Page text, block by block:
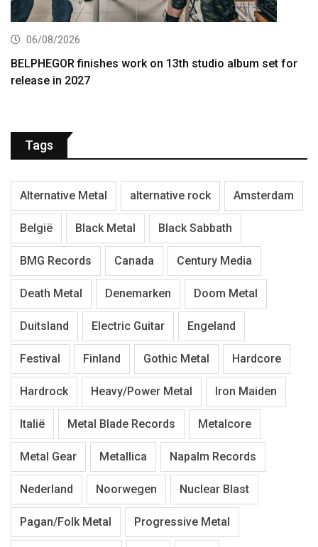
06/08/2026
BELPHEGOR finishes work on 13th studio album set for
release in 2027
Tags
Alternative Metal alternative rock Amsterdam
België Black Metal Black Sabbath
BMG Records Canada Century Media
Death Metal Denemarken Doom Metal
Duitsland Electric Guitar Engeland
Festival Finland Gothic Metal Hardcore
Hardrock Heavy/Power Metal Iron Maiden
Italië Metal Blade Records Metalcore
Metal Gear Metallica Napalm Records
Nederland Noorwegen Nuclear Blast
Pagan/Folk Metal Progressive Metal